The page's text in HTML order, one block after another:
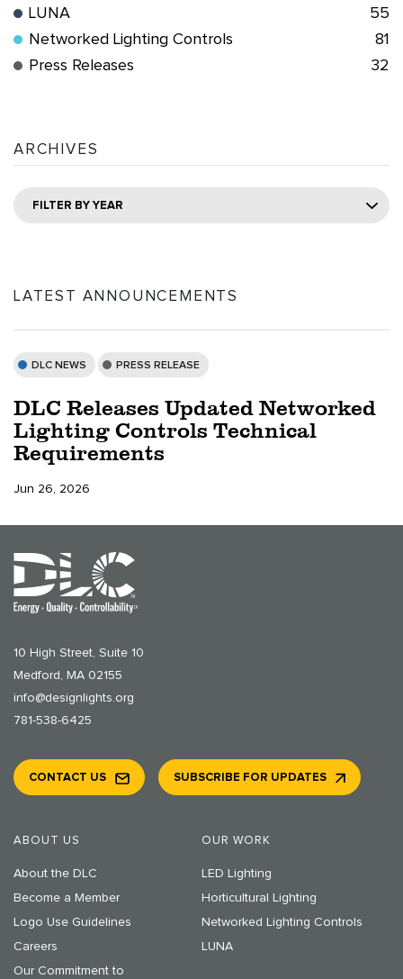
LUNA
55
Networked Lighting Controls
81
Press Releases
32
ARCHIVES
FILTER BY YEAR
LATEST ANNOUNCEMENTS
DLC NEWS PRESS RELEASE
DLC Releases Updated Networked
Lighting Controls Technical
Requirements
Jun 26, 2026
10 High Street, Suite 10
Medford, MA 02155
info@designlights.org
781-538-6425
ABOUT US
About the DLC
Become a Member
Logo Use Guidelines
Careers
Our Commitment to
OUR WORK
LED Lighting
Horticultural Lighting
Networked Lighting Controls
LUNA
CONTACT US SUBSCRIBE FOR UPDATES